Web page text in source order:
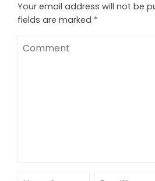
Your email address will not be
fields are marked *